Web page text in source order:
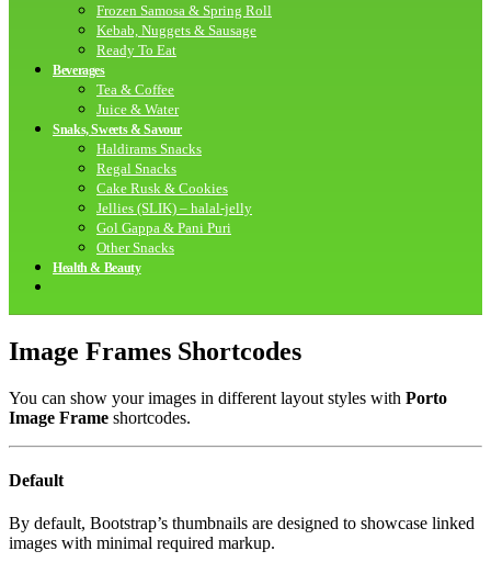
Frozen Samosa & Spring Roll
Kebab, Nuggets & Sausage
Ready To Eat
Beverages
Tea & Coffee
Juice & Water
Snaks, Sweets & Savour
Haldirams Snacks
Regal Snacks
Cake Rusk & Cookies
Jellies (SLIK) – halal-jelly
Gol Gappa & Pani Puri
Other Snacks
Health & Beauty
Image Frames Shortcodes
You can show your images in different layout styles with Porto
Image Frame shortcodes.
Default
By default, Bootstrap’s thumbnails are designed to showcase linked
images with minimal required markup.